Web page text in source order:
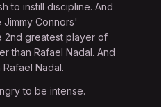
to instill discipline. And
Connors'
2nd greatest player of
than Rafael Nadal. And
Nadal.
to be intense.